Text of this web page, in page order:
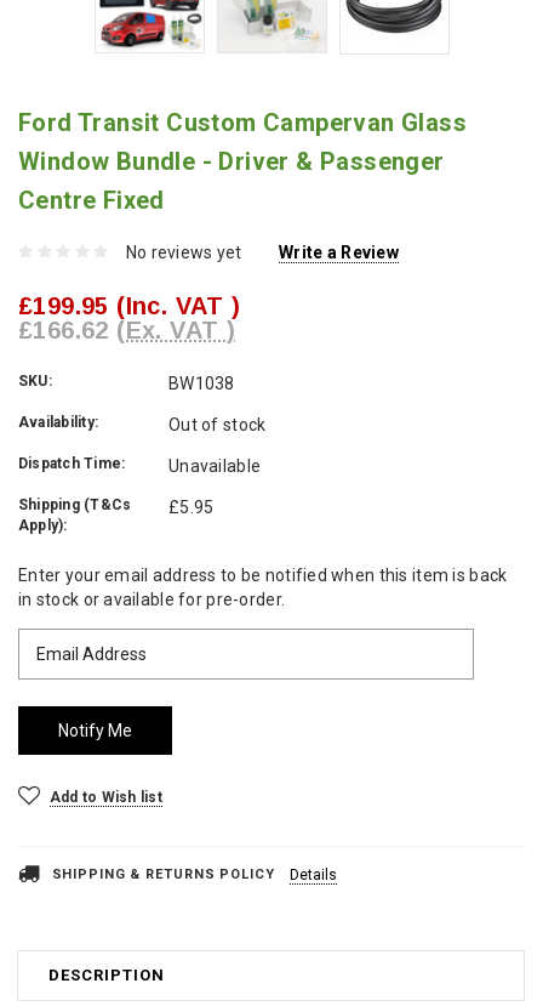
Ford Transit Custom Campervan Glass
Window Bundle - Driver & Passenger
Centre Fixed
No reviews yet Write a Review
£199.95 (Inc. VAT )
£166.62 (Ex. VAT )
SKU: BW1038
Availability: Out of stock
Dispatch Time: Unavailable
Shipping (T&Cs
Apply):
£5.95
Current
Stock:
Enter your email address to be notified when this item is back
in stock or available for pre-order.
Add to Wish list
SHIPPING & RETURNS POLICY Details
DESCRIPTION